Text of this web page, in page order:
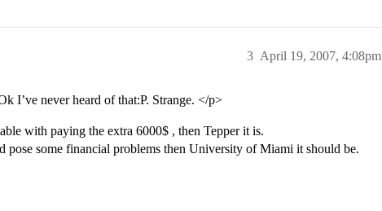
April 19, 2007, 4:08pm
3
I’ve never heard of that:P. Strange. </p>
with paying the extra 6000$ , then Tepper it is.
some financial problems then University of Miami it should be.